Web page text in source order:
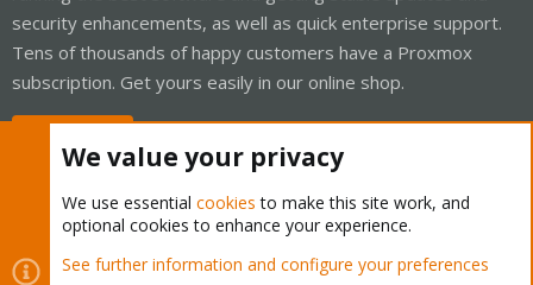
security enhancements, as well as quick enterprise support.
Tens of thousands of happy customers have a Proxmox
subscription. Get yours easily in our online shop.
Cookies
Proxmox Support Forum - Light Mode
We value your privacy
We use essential cookies to make this site work, and
optional cookies to enhance your experience.
See further information and configure your preferences